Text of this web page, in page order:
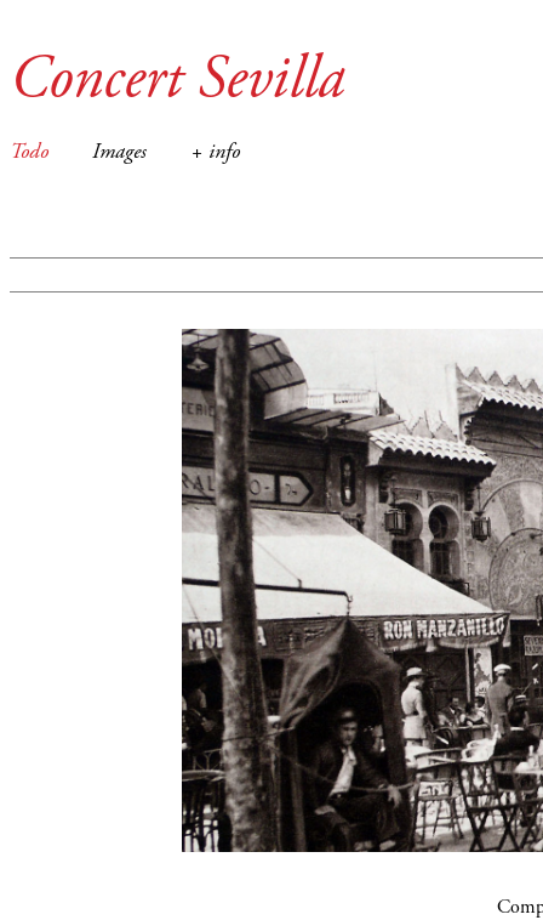
Concert Sevilla
Todo Images + info